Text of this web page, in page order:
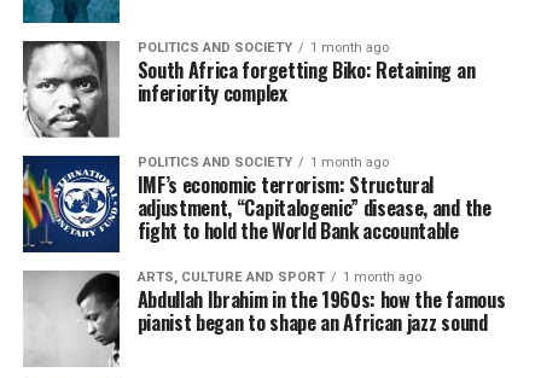
POLITICS AND SOCIETY 1 month ago
South Africa forgetting Biko: Retaining an
inferiority complex
POLITICS AND SOCIETY 1 month ago
IMF’s economic terrorism: Structural
adjustment, “Capitalogenic” disease, and the
fight to hold the World Bank accountable
ARTS, CULTURE AND SPORT 1 month ago
Abdullah Ibrahim in the 1960s: how the famous
pianist began to shape an African jazz sound